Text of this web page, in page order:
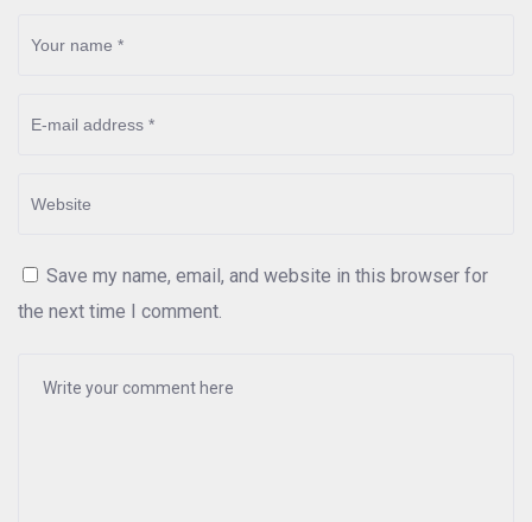
Save my name, email, and website in this browser for
the next time I comment.